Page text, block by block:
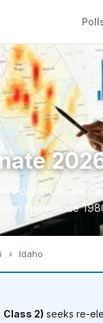
Foreign
here since
› Idaho
Class 2) seeks re-